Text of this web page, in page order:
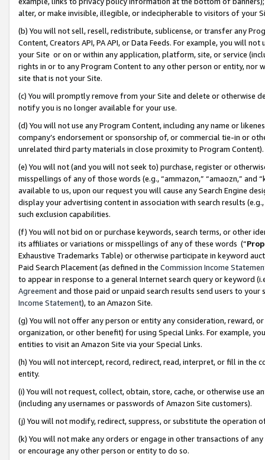
alter, or make invisible, illegible, or indecipherable to visitors of your
(b) You will not sell, resell, redistribute, sublicense, or transfer any
Content, Creators API, PA API, or Data Feeds. For example, you will
your Site or on or within any application, platform, site, or service
rights in or to any Program Content to any other person or entity, nor
site that is not your Site.
(c) You will promptly remove from your Site and delete or otherwise
notify you is no longer available for your use.
(d) You will not use any Program Content, including any name or
company’s endorsement or sponsorship of, or commercial tie-in or
unrelated third party materials in close proximity to Program Content).
(e) You will not (and you will not seek to) purchase, register or
misspellings of any of those words (e.g., “ammazon,” “amaozn,” and
available to us, upon our request you will cause any Search Engine
display your advertising content in association with search results
such exclusion capabilities.
(f) You will not bid on or purchase keywords, search terms, or other
its affiliates or variations or misspellings of any of these words (“
Exhaustive Trademarks Table) or otherwise participate in keyword
Paid Search Placement (as defined in the Commission Income
to appear in response to a general Internet search query or keyword
Agreementand those paid or unpaid search results send users to
Income Statement), to an Amazon Site.
(g) You will not offer any person or entity any consideration, reward,
organization, or other benefit) for using Special Links. For example,
entities to visit an Amazon Site via your Special Links.
(h) You will not intercept, record, redirect, read, interpret, or fill in
entity.
(i) You will not request, collect, obtain, store, cache, or otherwise use
(including any usernames or passwords of Amazon Site customers).
(j) You will not modify, redirect, suppress, or substitute the operation
(k) You will not make any orders or engage in other transactions of
or encourage any other person or entity to do so.